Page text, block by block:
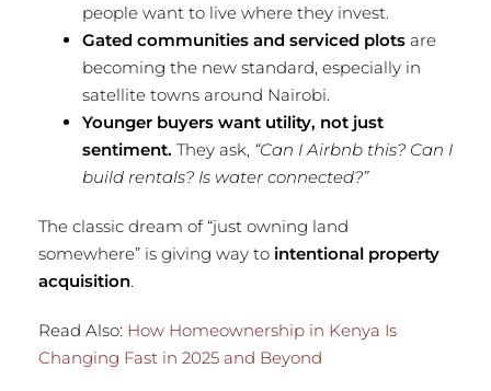
people want to live where they invest.
Gated communities and serviced plots are
becoming the new standard, especially in
satellite towns around Nairobi.
Younger buyers want utility, not just
sentiment. They ask, “Can I Airbnb this? Can I
build rentals? Is water connected?”
The classic dream of “just owning land
somewhere” is giving way to intentional property
acquisition.
Read Also: How Homeownership in Kenya Is
Changing Fast in 2025 and Beyond